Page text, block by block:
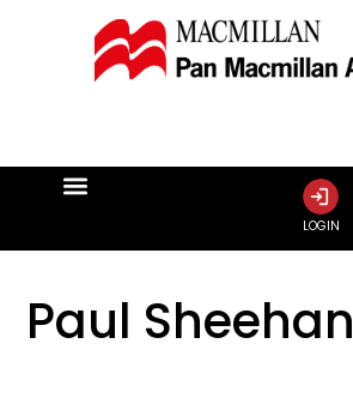
LOGIN
Paul Sheehan